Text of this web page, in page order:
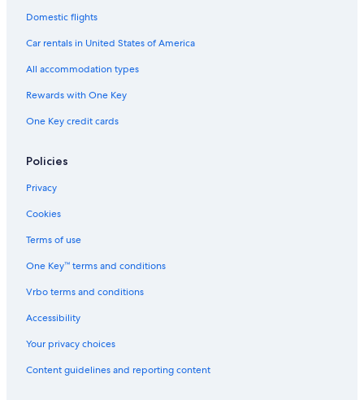
Domestic flights
Car rentals in United States of America
All accommodation types
Rewards with One Key
One Key credit cards
Policies
Privacy
Cookies
Terms of use
One Key™ terms and conditions
Vrbo terms and conditions
Accessibility
Your privacy choices
Content guidelines and reporting content